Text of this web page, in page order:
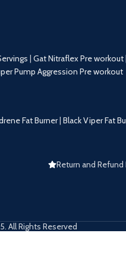
| Gat Nitraflex Pre workout|
Pump Aggression Pre workout
Fat Burner| Black Viper Fat
Return and
All Rights Reserved